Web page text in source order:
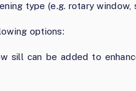
type (e.g. rotary window,
options:
sill can be added to